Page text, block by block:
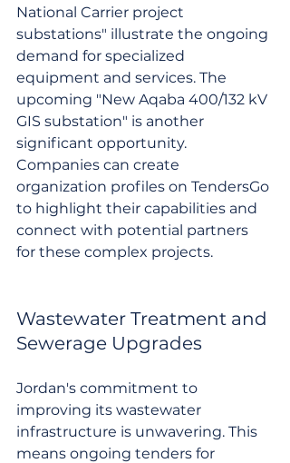
National Carrier project
substations" illustrate the ongoing
demand for specialized
equipment and services. The
upcoming "New Aqaba 400/132 kV
GIS substation" is another
significant opportunity.
Companies can create
organization profiles on TendersGo
to highlight their capabilities and
connect with potential partners
for these complex projects.
Wastewater Treatment and
Sewerage Upgrades
Jordan's commitment to
improving its wastewater
infrastructure is unwavering. This
means ongoing tenders for